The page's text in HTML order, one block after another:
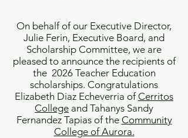
On behalf of our Executive Director,
Julie Ferin, Executive Board, and
Scholarship Committee, we are
pleased to announce the recipients of
the 2026 Teacher Education
scholarships. Congratulations
Elizabeth Diaz Echeverria ofCerritos
College and Tahanys Sandy
Fernandez Tapias of the Community
College of Aurora.